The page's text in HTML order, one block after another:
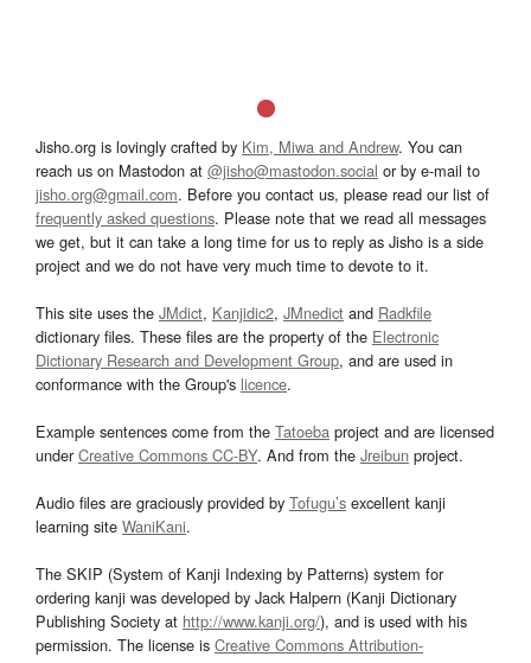
Jisho.org is lovingly crafted by Kim, Miwa and Andrew. You can
reach us on Mastodon at @jisho@mastodon.social or by e-mail to
jisho.org@gmail.com. Before you contact us, please read our list of
frequently asked questions. Please note that we read all messages
we get, but it can take a long time for us to reply as Jisho is a side
project and we do not have very much time to devote to it.
This site uses the JMdict, Kanjidic2, JMnedict and Radkfile
dictionary files. These files are the property of the Electronic
Dictionary Research and Development Group, and are used in
conformance with the Group's licence.
Example sentences come from the Tatoeba project and are licensed
underCreative Commons CC-BY. And from the Jreibun project.
Audio files are graciously provided by Tofugu’s excellent kanji
learning site WaniKani.
The SKIP (System of Kanji Indexing by Patterns) system for
ordering kanji was developed by Jack Halpern (Kanji Dictionary
Publishing Society at http://www.kanji.org/), and is used with his
permission. The license is Creative Commons Attribution-